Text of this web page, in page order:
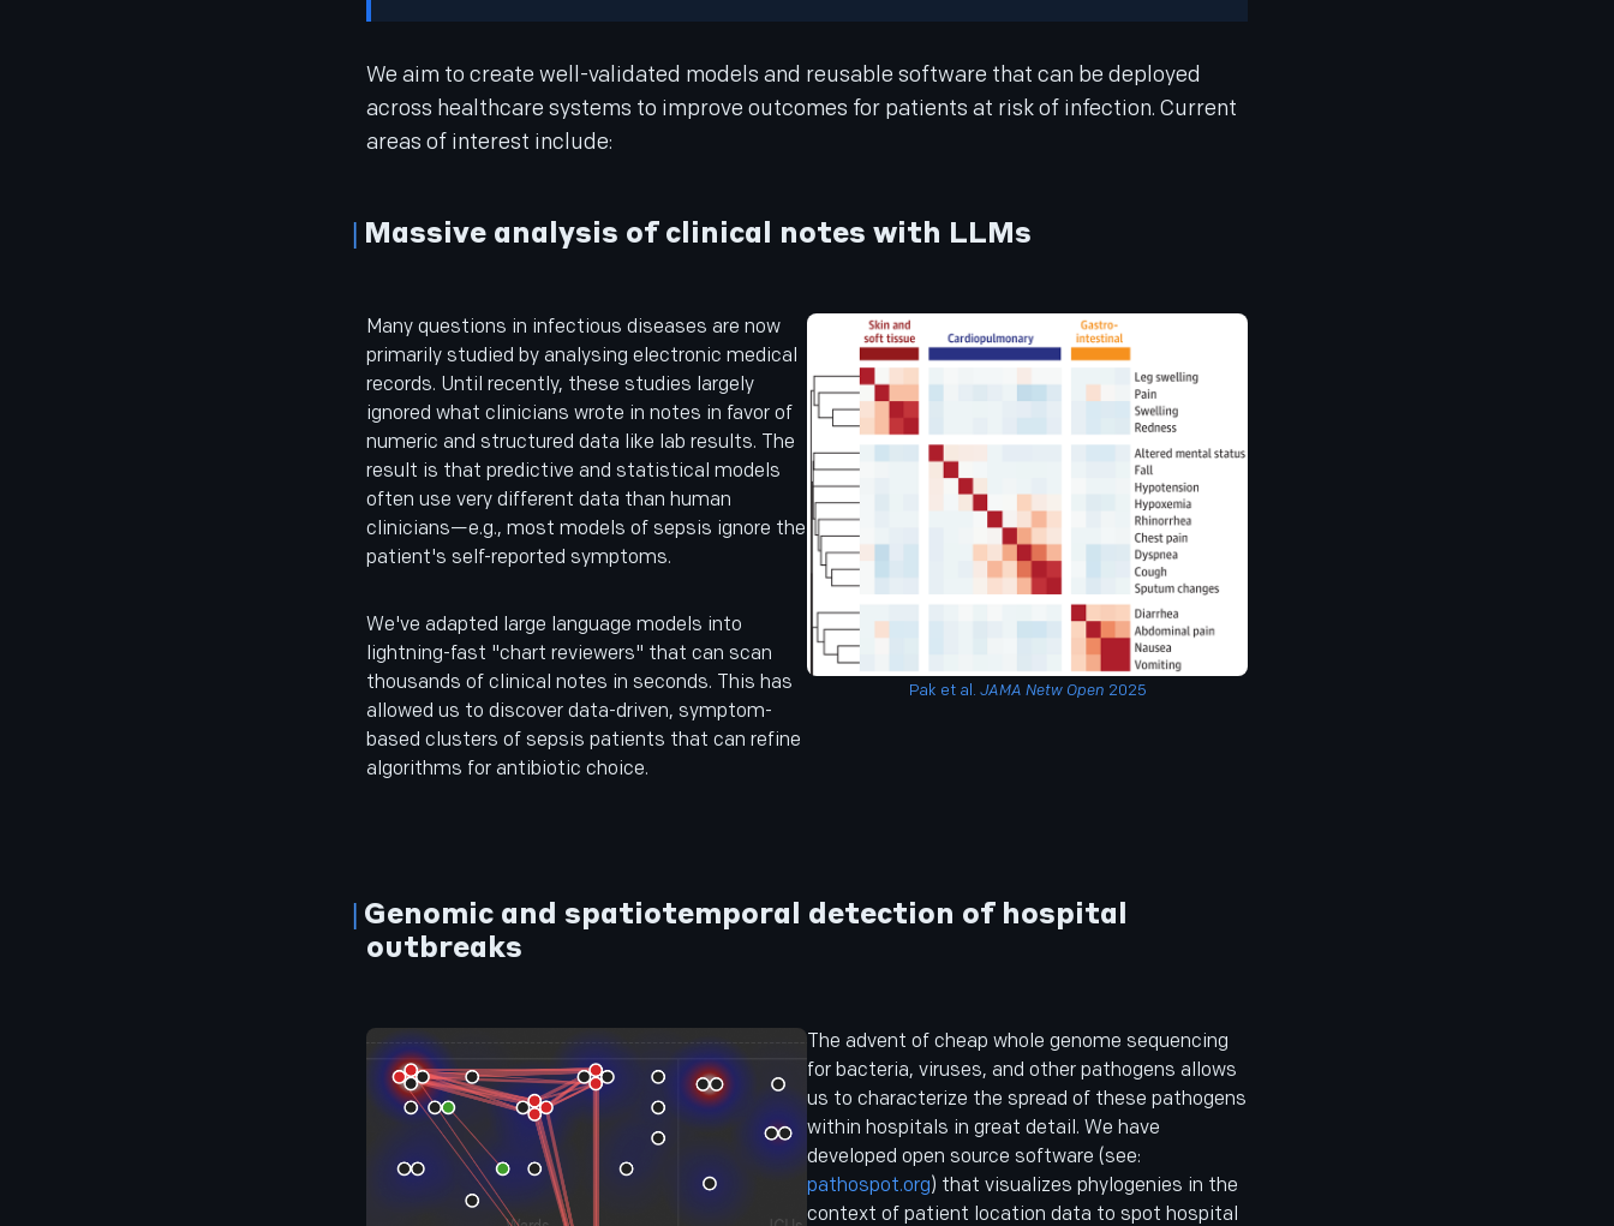
We aim to create well-validated models and reusable software that can be deployed
across healthcare systems to improve outcomes for patients at risk of infection. Current
areas of interest include:
Massive analysis of clinical notes with LLMs
Pak et al. JAMA Netw Open 2025
Many questions in infectious diseases are now
primarily studied by analysing electronic medical
records. Until recently, these studies largely
ignored what clinicians wrote in notes in favor of
numeric and structured data like lab results. The
result is that predictive and statistical models
often use very different data than human
clinicians—e.g., most models of sepsis ignore the
patient's self-reported symptoms.
We've adapted large language models into
lightning-fast "chart reviewers" that can scan
thousands of clinical notes in seconds. This has
allowed us to discover data-driven, symptom-
based clusters of sepsis patients that can refine
algorithms for antibiotic choice.
Genomic and spatiotemporal detection of hospital
outbreaks
The advent of cheap whole genome sequencing
for bacteria, viruses, and other pathogens allows
us to characterize the spread of these pathogens
within hospitals in great detail. We have
developed open source software (see:
pathospot.org) that visualizes phylogenies in the
context of patient location data to spot hospital